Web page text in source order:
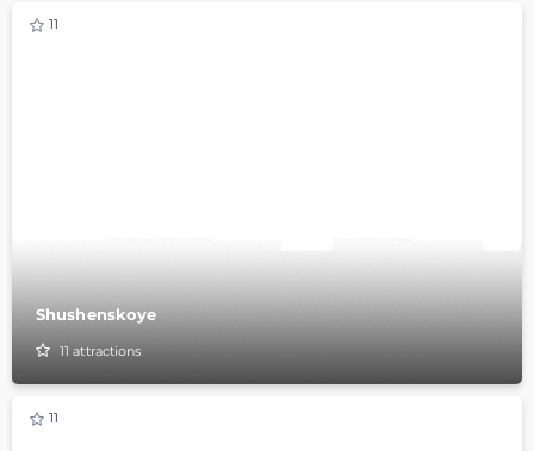
11
Shushenskoye
11attractions
11